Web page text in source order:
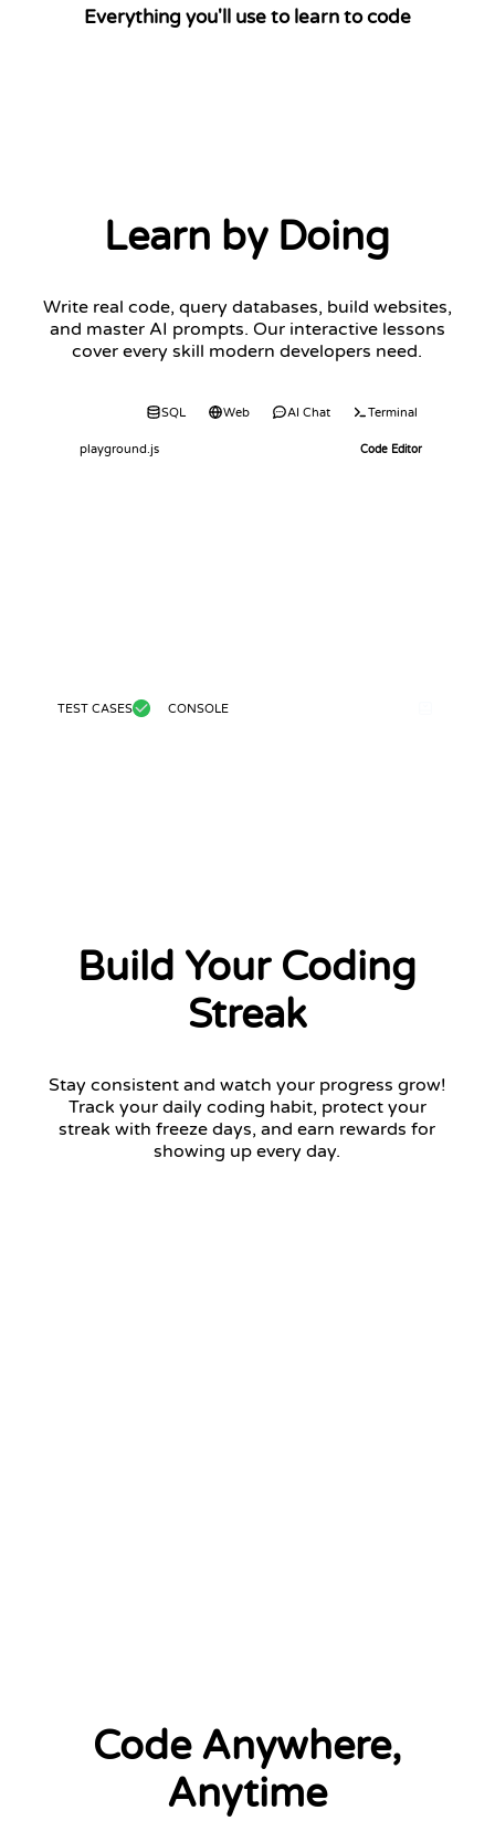
Everything you'll use to learn to code
Learn by Doing
Write real code, query databases, build websites,
and master AI prompts. Our interactive lessons
cover every skill modern developers need.
SQL Web AI Chat Terminal
playground.js Code Editor
TEST CASES CONSOLE
Build Your Coding
Streak
Stay consistent and watch your progress grow!
Track your daily coding habit, protect your
streak with freeze days, and earn rewards for
showing up every day.
Code Anywhere,
Anytime